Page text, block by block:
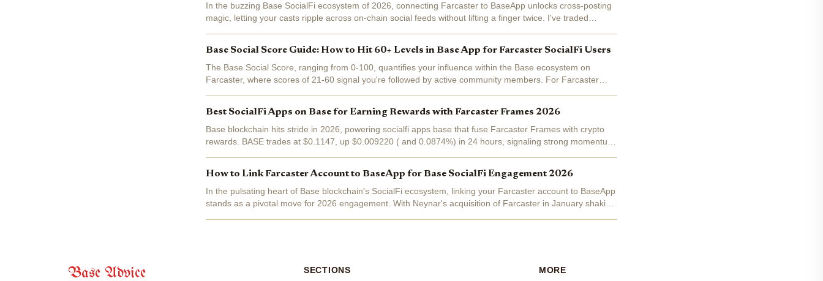
In the buzzing Base SocialFi ecosystem of 2026, connecting Farcaster to BaseApp unlocks cross-posting
magic, letting your casts ripple across on-chain social feeds without lifting a finger twice. I've traded
Base Social Score Guide: How to Hit 60+ Levels in Base App for Farcaster SocialFi Users
The Base Social Score, ranging from 0-100, quantifies your influence within the Base ecosystem on
Farcaster, where scores of 21-60 signal you're followed by active community members. For Farcaster
Best SocialFi Apps on Base for Earning Rewards with Farcaster Frames 2026
Base blockchain hits stride in 2026, powering socialfi apps base that fuse Farcaster Frames with crypto
rewards. BASE trades at $0.1147, up $0.009220 ( and 0.0874%) in 24 hours, signaling strong momentum
How to Link Farcaster Account to BaseApp for Base SocialFi Engagement 2026
In the pulsating heart of Base blockchain's SocialFi ecosystem, linking your Farcaster account to BaseApp
stands as a pivotal move for 2026 engagement. With Neynar's acquisition of Farcaster in January shaking
Base Advice SECTIONS MORE